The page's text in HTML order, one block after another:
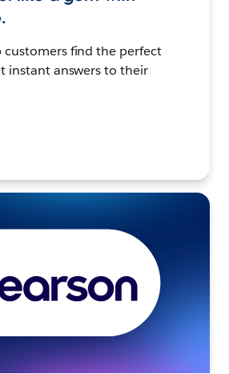
customers find the perfect
instant answers to their